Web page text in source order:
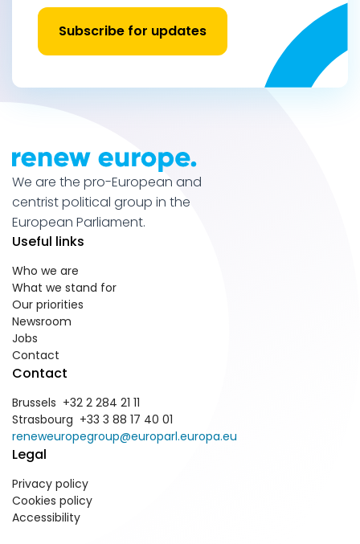
Subscribe for updates
We are the pro-European and
centrist political group in the
European Parliament.
Useful links
Who we are
What we stand for
Our priorities
Newsroom
Jobs
Contact
Contact
Brussels +32 2 284 21 11
Strasbourg +33 3 88 17 40 01
reneweuropegroup@europarl.europa.eu
Legal
Privacy policy
Cookies policy
Accessibility